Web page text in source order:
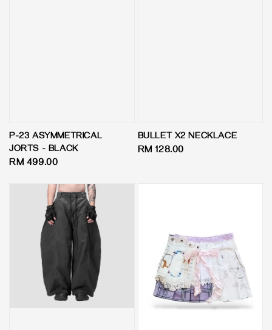
P-23 ASYMMETRICAL
JORTS - BLACK
Regular
RM 499.00
BULLET X2 NECKLACE
Regular
RM 128.00